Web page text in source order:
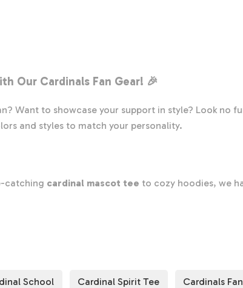
Our Cardinals Fan Gear! 🎉
Want to showcase your support in style? Look no
and styles to match your personality.
catching cardinal mascot tee to cozy hoodies, we
today and find the perfect shirt to support your
School Cardinal Spirit Tee Cardinals